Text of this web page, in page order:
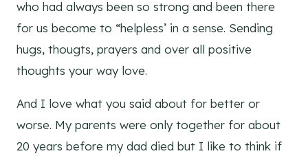
who had always been so strong and been there
for us become to “helpless’ in a sense. Sending
hugs, thougts, prayers and over all positive
thoughts your way love.
And I love what you said about for better or
worse. My parents were only together for about
20 years before my dad died but I like to think if